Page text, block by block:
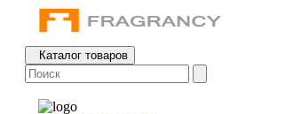
Каталог товаров